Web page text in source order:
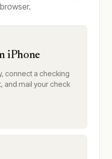
iPhone
connect a checking
and mail your check